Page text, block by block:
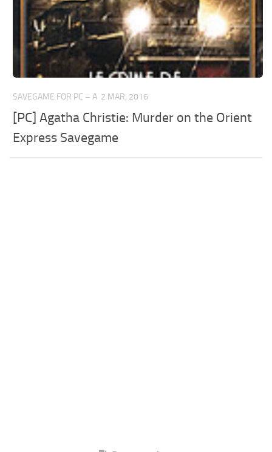
SAVEGAME FOR PC – A 2 MAR, 2016
[PC] Agatha Christie: Murder on the Orient
Express Savegame